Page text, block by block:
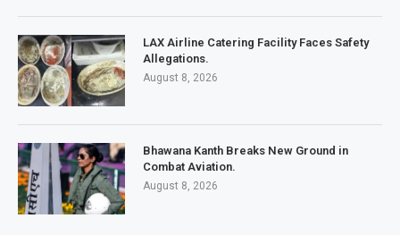
LAX Airline Catering Facility Faces Safety
Allegations.
August 8, 2026
Bhawana Kanth Breaks New Ground in
Combat Aviation.
August 8, 2026